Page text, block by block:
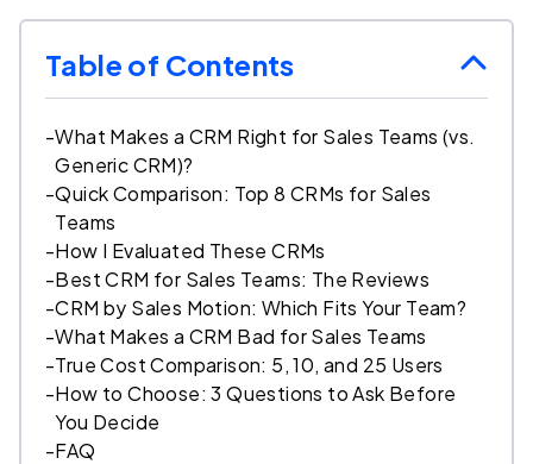
Table of Contents
-What Makes a CRM Right for Sales Teams (vs.
Generic CRM)?
-Quick Comparison: Top 8 CRMs for Sales
Teams
-How I Evaluated These CRMs
-Best CRM for Sales Teams: The Reviews
-CRM by Sales Motion: Which Fits Your Team?
-What Makes a CRM Bad for Sales Teams
-True Cost Comparison: 5, 10, and 25 Users
-How to Choose: 3 Questions to Ask Before
You Decide
-FAQ